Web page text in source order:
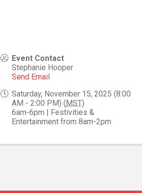
Event Contact
Stephanie Hooper
Send Email
Saturday, November 15, 2025 (8:00
AM - 2:00 PM) ( MST)
6am-6pm | Festivities &
Entertainment from 8am-2pm